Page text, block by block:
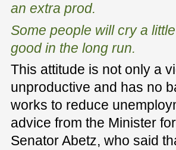
an extra prod.
Some people will cry a
good in the long run.
This attitude is not only a
unproductive and has no
works to reduce
advice from the Minister
Senator Abetz, who said